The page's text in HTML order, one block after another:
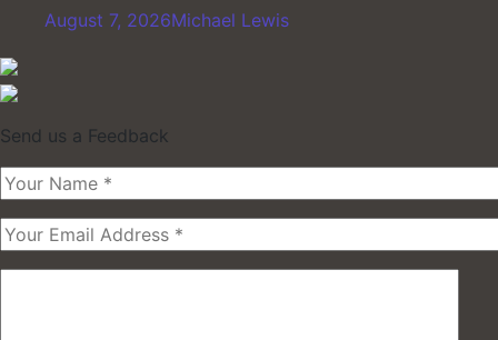
August 7, 2026Michael Lewis
Send us a Feedback